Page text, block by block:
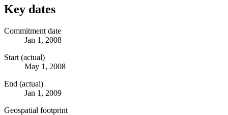
Key dates
Commitment date
Jan 1, 2008
Start (actual)
May 1, 2008
End (actual)
Jan 1, 2009
Geospatial footprint